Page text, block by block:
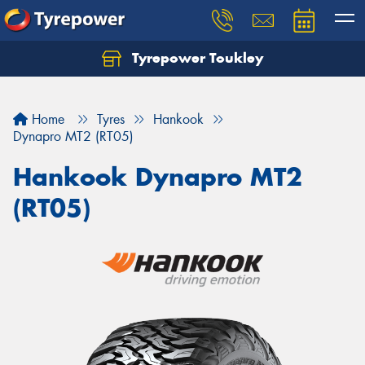
Tyrepower Toukley
Home Tyres
Hankook
Dynapro MT2 (RT05)
Hankook Dynapro MT2
(RT05)
Let us know what you need, and our team will
Your details